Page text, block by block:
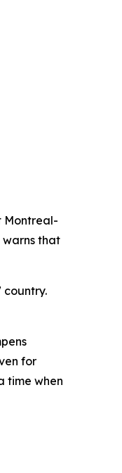
Montreal-
warns that
country.
for
time when